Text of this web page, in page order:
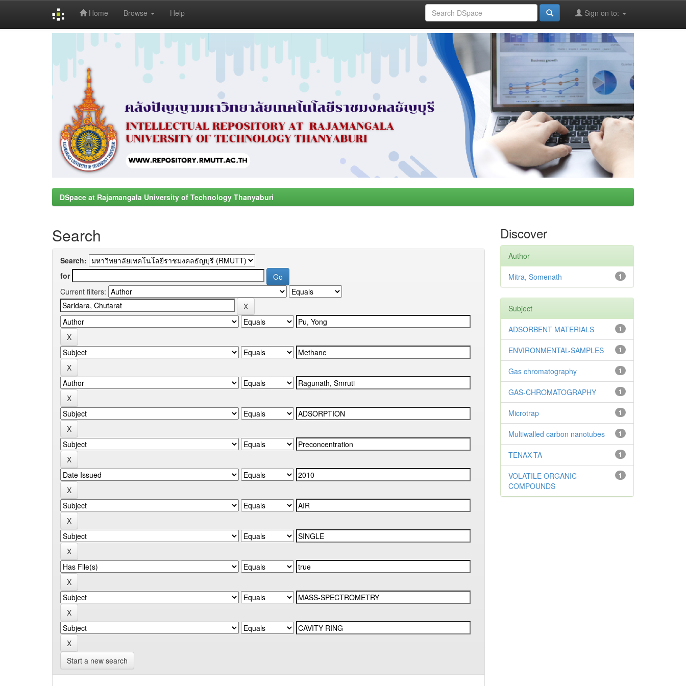
Home Browse Help Sign on to:
DSpace at Rajamangala University of Technology Thanyaburi
Search
Search:
for
Current filters:
Start a new search
Discover
Author
1
Mitra, Somenath
Subject
1
ADSORBENT MATERIALS
1
ENVIRONMENTAL-SAMPLES
1
Gas chromatography
1
GAS-CHROMATOGRAPHY
1
Microtrap
1
Multiwalled carbon nanotubes
1
TENAX-TA
1
VOLATILE ORGANIC-
COMPOUNDS